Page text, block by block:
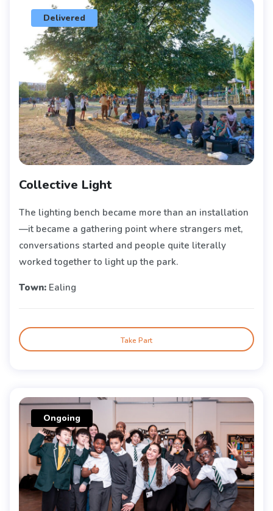
Delivered
Collective Light
The lighting bench became more than an installation
—it became a gathering point where strangers met,
conversations started and people quite literally
worked together to light up the park.
Town: Ealing
Take Part
Ongoing